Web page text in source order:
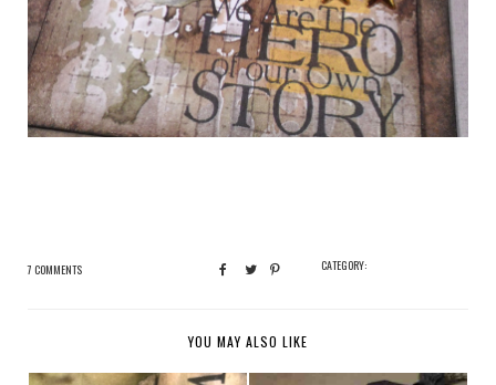
7 COMMENTS CATEGORY:
YOU MAY ALSO LIKE